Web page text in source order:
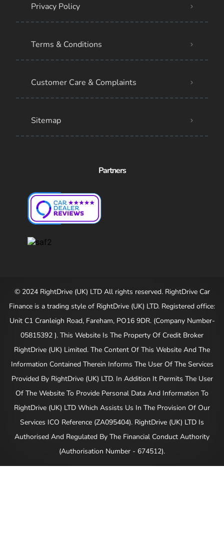
Privacy Policy
Terms & Conditions
Customer Care & Complaints
Sitemap
Partners
© 2024 RightDrive (UK) LTD All rights reserved. RightDrive Car
Finance is a trading style of RightDrive (UK) LTD. Registered office:
Unit C1 Cranleigh Road, Fareham, PO16 9DR. (Company Number-
05815392 ). This Website Is The Property Of Credit Broker
RightDrive (UK) Limited. The Content Of This Website And The
Information Contained Therein Informs The User Of The Services
Provided By RightDrive (UK) LTD. In Addition It Permits The User
Of The Website To Provide Personal Data And Information To
RightDrive (UK) LTD Which Assists Us In The Provision Of Our
Services ICO Reference (ZA095404). RightDrive (UK) LTD Is
Authorised And Regulated By The Financial Conduct Authority
(Authorisation Number - 674512).